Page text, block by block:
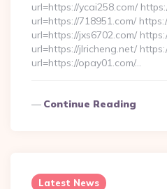
url=https://ycai258.com/
url=https://718951.com/
url=https://jxs6702.com/
url=https://jlricheng.net/
url=https://opay01.com/…
Continue Reading
Latest News